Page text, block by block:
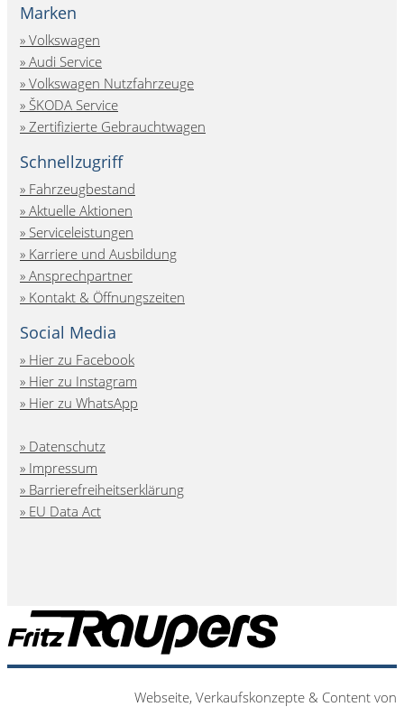
Marken
Volkswagen
Audi Service
Volkswagen Nutzfahrzeuge
ŠKODA Service
Zertifizierte Gebrauchtwagen
Schnellzugriff
Fahrzeugbestand
Aktuelle Aktionen
Serviceleistungen
Karriere und Ausbildung
Ansprechpartner
Kontakt & Öffnungszeiten
Social Media
Hier zu Facebook
Hier zu Instagram
Hier zu WhatsApp
Datenschutz
Impressum
Barrierefreiheitserklärung
EU Data Act
Webseite, Verkaufskonzepte & Content von